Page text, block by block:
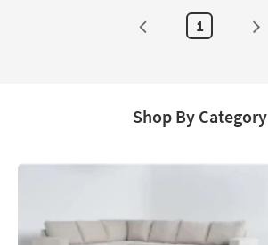
1
Shop By Category